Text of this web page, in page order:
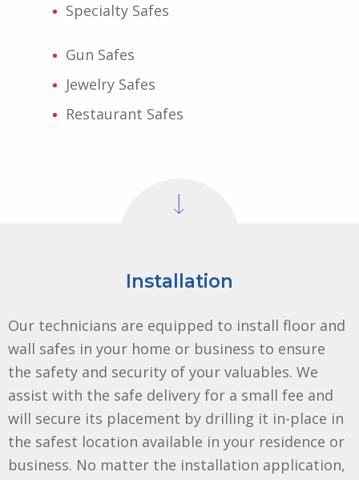
Specialty Safes
Gun Safes
Jewelry Safes
Restaurant Safes
Installation
Our technicians are equipped to install floor and
wall safes in your home or business to ensure
the safety and security of your valuables. We
assist with the safe delivery for a small fee and
will secure its placement by drilling it in-place in
the safest location available in your residence or
business. No matter the installation application,